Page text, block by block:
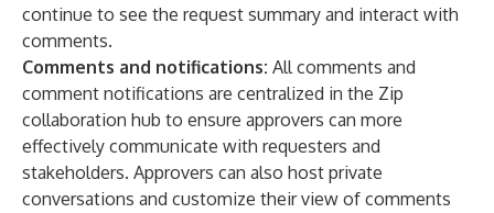
continue to see the request summary and interact with
comments.
Comments and notifications: All comments and
comment notifications are centralized in the Zip
collaboration hub to ensure approvers can more
effectively communicate with requesters and
stakeholders. Approvers can also host private
conversations and customize their view of comments